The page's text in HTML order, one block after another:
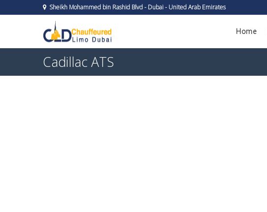
Sheikh Mohammed bin Rashid Blvd - Dubai - United Arab Emirates
Home
Cadillac ATS